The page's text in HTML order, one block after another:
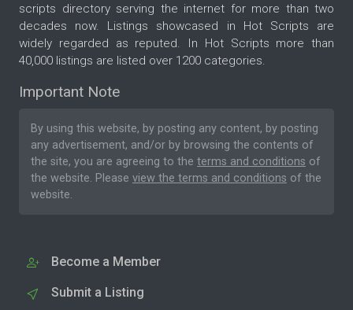
scripts directory serving the internet for more than two
decades now. Listings showcased in Hot Scripts are
widely regarded as reputed. In Hot Scripts more than
40,000 listings are listed over 1200 categories.
Important Note
By using this website, by posting any content, by posting
any advertisement, and/or by browsing the contents of
the site, you are agreeing to the terms and conditions of
the website. Please view the terms and conditions of the
website.
Become a Member
Submit a Listing